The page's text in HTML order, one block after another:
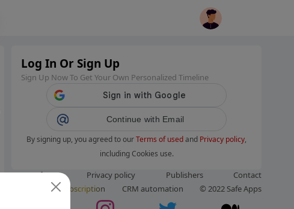
Log In Or Sign Up
Sign Up Now To Get Your Own Personalized Timeline
Continue with Email
By signing up, you agreed to ourTerms of usedand Privacy policy,
including Cookies use.
Terms of use Privacy policy Publishers
Contact
Subscription CRM automation © 2022 Safe Apps